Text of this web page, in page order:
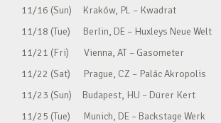
11/16 (Sun) Kraków, PL – Kwadrat
11/18 (Tue) Berlin, DE – Huxleys Neue Welt
11/21 (Fri) Vienna, AT – Gasometer
11/22 (Sat) Prague, CZ – Palác Akropolis
11/23 (Sun) Budapest, HU – Dürer Kert
11/25 (Tue) Munich, DE – Backstage Werk